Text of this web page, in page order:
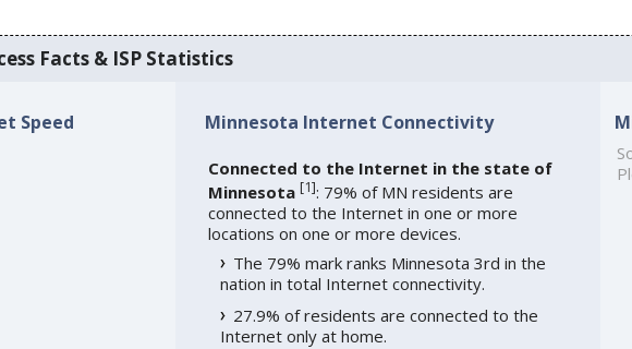
Facts & ISP Statistics
Speed Minnesota Internet Connectivity
Connected to the Internet in the state of
Minnesota [1]: 79% of MN residents are
connected to the Internet in one or more
locations on one or more devices.
The 79% mark ranks Minnesota 3rd in the
nation in total Internet connectivity.
27.9% of residents are connected to the
Internet only at home.